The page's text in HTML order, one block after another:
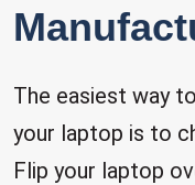
The easiest way
your laptop is to
Flip your laptop